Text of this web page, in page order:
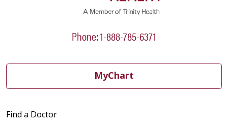
Phone: 1-888-785-6371
MyChart
Find a Doctor